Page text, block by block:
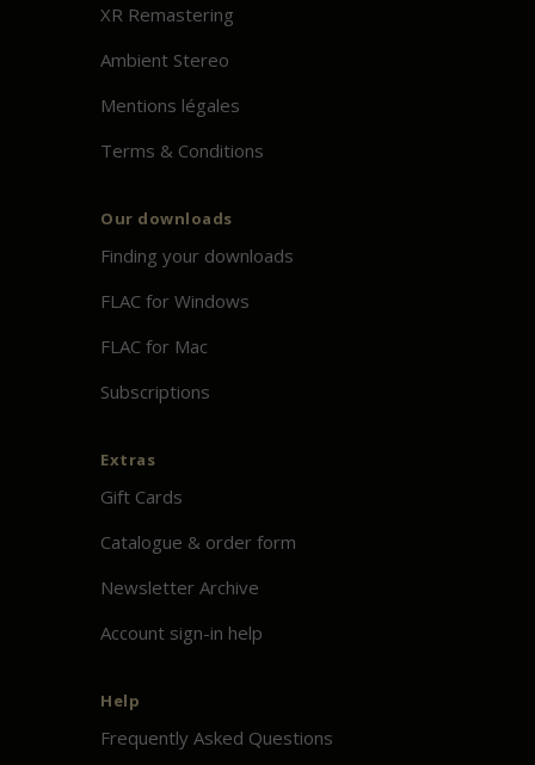
XR Remastering
Ambient Stereo
Mentions légales
Terms & Conditions
Our downloads
Finding your downloads
FLAC for Windows
FLAC for Mac
Subscriptions
Extras
Gift Cards
Catalogue & order form
Newsletter Archive
Account sign-in help
Help
Frequently Asked Questions